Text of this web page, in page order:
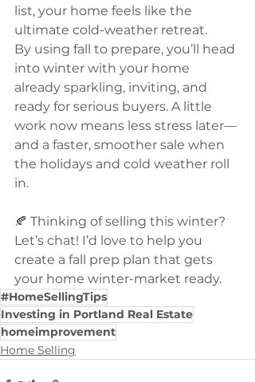
list, your home feels like the
ultimate cold-weather retreat.
By using fall to prepare, you’ll head
into winter with your home
already sparkling, inviting, and
ready for serious buyers. A little
work now means less stress later—
and a faster, smoother sale when
the holidays and cold weather roll
in.
🍂 Thinking of selling this winter?
Let’s chat! I’d love to help you
create a fall prep plan that gets
your home winter-market ready.
#HomeSellingTips
Investing in Portland Real Estate
homeimprovement
Home Selling